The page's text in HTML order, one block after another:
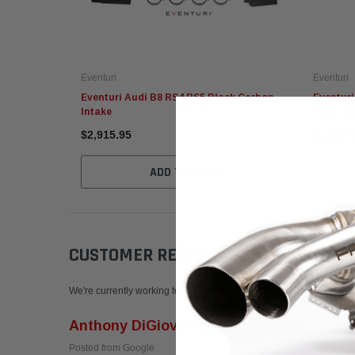
Eventuri
Eventuri Audi B8 RS4 RS5 Black Carbon
Intake
$2,915.95
ADD TO CART
Eventuri
Eventuri
CUSTOMER REVIEWS Write a Review
We're currently working to get more reviews for this product. In
Anthony DiGiovanni
Posted from Google